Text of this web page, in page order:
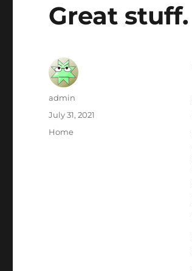
Great stuff.
Author
admin
Posted
July 31, 2021
Categories
Home